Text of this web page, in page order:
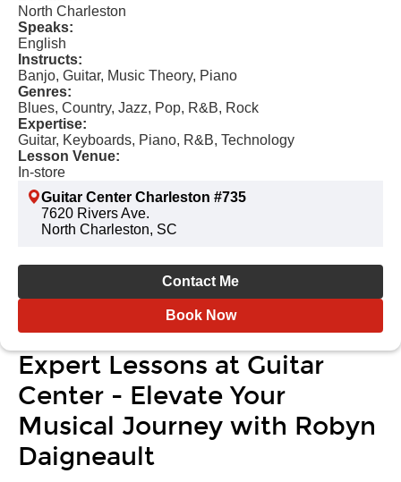
North Charleston
Speaks:
English
Instructs:
Banjo, Guitar, Music Theory, Piano
Genres:
Blues, Country, Jazz, Pop, R&B, Rock
Expertise:
Guitar, Keyboards, Piano, R&B, Technology
Lesson Venue:
In-store
Guitar Center Charleston #735
7620 Rivers Ave.
North Charleston, SC
Contact Me
Book Now
Expert Lessons at Guitar
Center - Elevate Your
Musical Journey with Robyn
Daigneault